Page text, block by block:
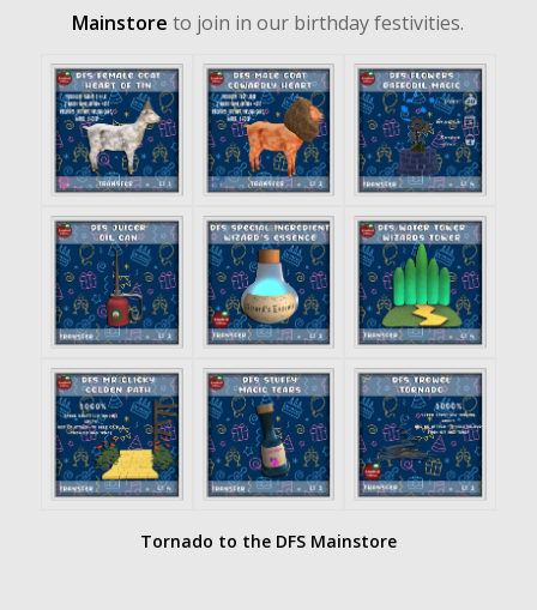
Mainstore to join in our birthday festivities.
Tornado to the DFS Mainstore